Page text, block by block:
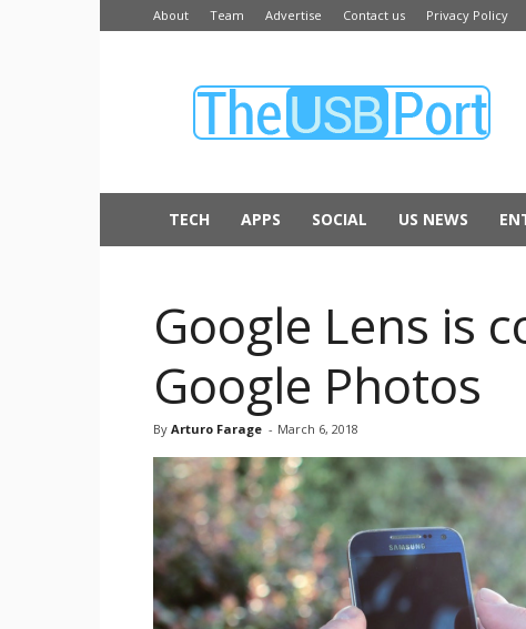
About Team Advertise Contact us Privacy Policy
USB
TECH APPS SOCIAL US NEWS
Google Lens is
Google Photos
By Arturo Farage - March 6, 2018